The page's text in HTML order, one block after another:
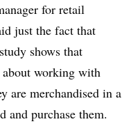
for retail
just the fact that
shows that
about working with
are merchandised in a
and purchase them.